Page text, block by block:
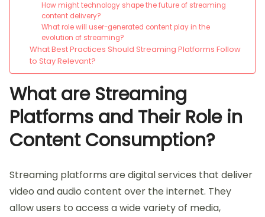
How might technology shape the future of streaming
content delivery?
What role will user-generated content play in the
evolution of streaming?
What Best Practices Should Streaming Platforms Follow
to Stay Relevant?
What are Streaming
Platforms and Their Role in
Content Consumption?
Streaming platforms are digital services that deliver
video and audio content over the internet. They
allow users to access a wide variety of media,